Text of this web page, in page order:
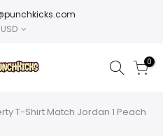
USD
0
T-Shirt Match Jordan 1 Peach